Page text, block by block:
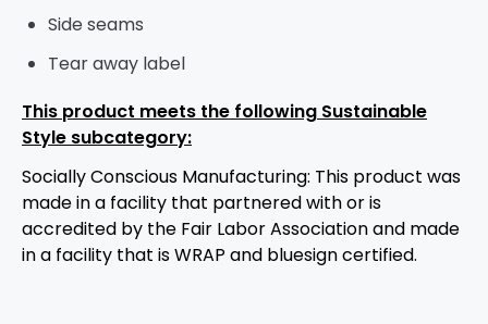
Side seams
Tear away label
This product meets the following Sustainable
Style subcategory:
Socially Conscious Manufacturing: This product was
made in a facility that partnered with or is
accredited by the Fair Labor Association and made
in a facility that is WRAP and bluesign certified.